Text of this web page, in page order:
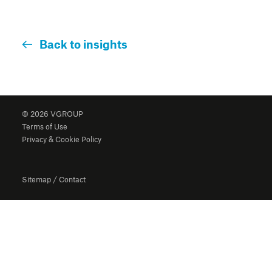
Back to insights
© 2026 VGROUP
Terms of Use
Privacy & Cookie Policy
Sitemap / Contact